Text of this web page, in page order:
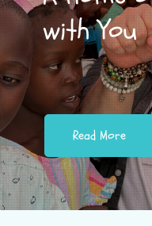
with You
Read More